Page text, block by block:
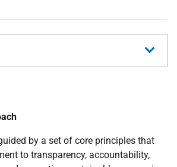
by a set of core principles that
to transparency, accountability,